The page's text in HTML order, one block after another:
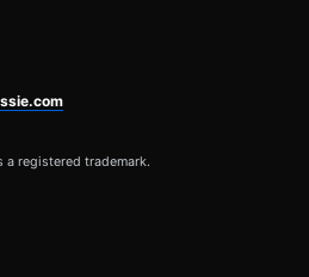
a registered trademark.